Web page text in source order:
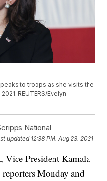
to troops as she visits the
REUTERS/Evelyn
National
updated 12:38 PM, Aug 23, 2021
President Kamala
Monday and